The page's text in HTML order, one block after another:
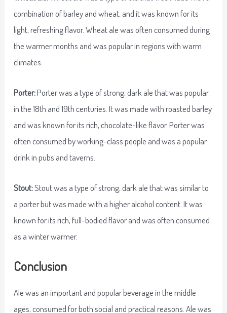
combination of barley and wheat, and it was known for its
light, refreshing flavor. Wheat ale was often consumed during
the warmer months and was popular in regions with warm
climates.
Porter:Porter was a type of strong, dark ale that was popular
in the 18th and 19th centuries. It was made with roasted barley
and was known for its rich, chocolate-like flavor. Porter was
often consumed by working-class people and was a popular
drink in pubs and taverns.
Stout:Stout was a type of strong, dark ale that was similar to
a porter but was made with a higher alcohol content. It was
known for its rich, full-bodied flavor and was often consumed
as a winter warmer.
Conclusion
Ale was an important and popular beverage in the middle
ages, consumed for both social and practical reasons. Ale was